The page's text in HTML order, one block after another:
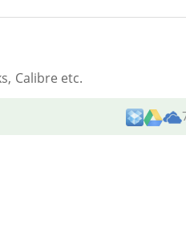
Calibre etc.